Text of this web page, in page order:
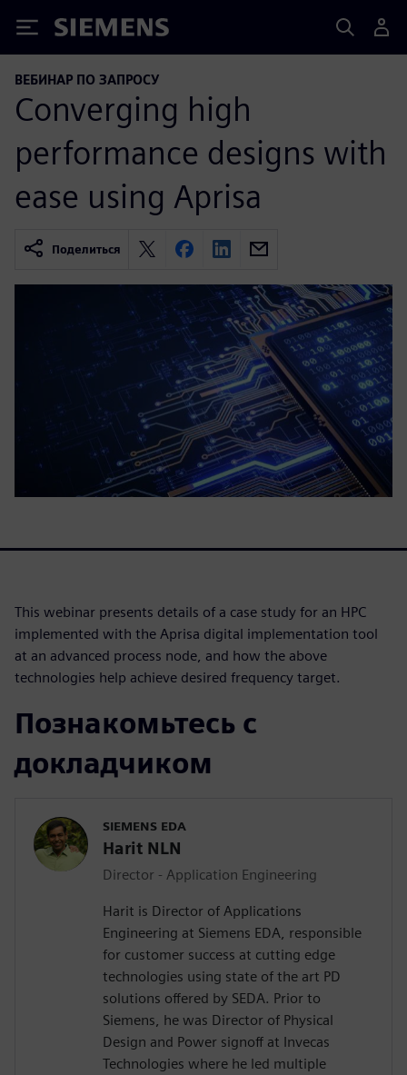
Siemens
ВЕБИНАР ПО ЗАПРОСУ
Converging high
performance designs with
ease using Aprisa
Поделиться
This webinar presents details of a case study for an HPC
implemented with the Aprisa digital implementation tool
at an advanced process node, and how the above
technologies help achieve desired frequency target.
Познакомьтесь с
докладчиком
SIEMENS EDA
Harit NLN
Director - Application Engineering
Harit is Director of Applications
Engineering at Siemens EDA, responsible
for customer success at cutting edge
technologies using state of the art PD
solutions offered by SEDA. Prior to
Siemens, he was Director of Physical
Design and Power signoff at Invecas
Technologies where he led multiple